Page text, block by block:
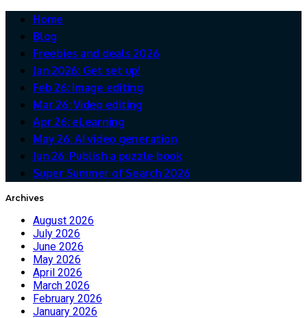
Home
Blog
Freebies and deals 2026
Jan 2026: Get set up!
Feb 26: Image editing
Mar 26: Video editing
Apr 26: eLearning
May 26: AI video generation
Jun 26: Publish a puzzle book
Super Summer of Search 2026
Archives
August 2026
July 2026
June 2026
May 2026
April 2026
March 2026
February 2026
January 2026